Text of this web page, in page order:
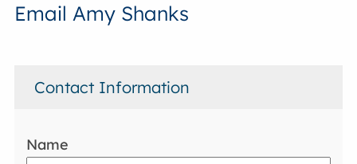
Email Amy Shanks
Contact Information
Name